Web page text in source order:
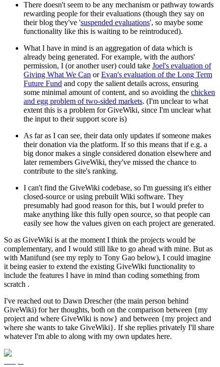
There doesn't seem to be any mechanism or pathway towards
rewarding people for their evaluations (though they say on
their blog they've 'suspended evaluations', so maybe some
functionality like this is waiting to be reintroduced).
What I have in mind is an aggregation of data which is
already being generated. For example, with the authors'
permission, I (or another user) could take Joel's evaluation of
Giving What We Can orEvan's evaluation of the Long Term
Future Fund and copy the salient details across, ensuring
some minimal amount of content, and so avoiding the chicken
and egg problem of two-sided markets. (I'm unclear to what
extent this is a problem for GiveWiki, since I'm unclear what
the input to their support score is)
As far as I can see, their data only updates if someone makes
their donation via the platform. If so this means that if e.g. a
big donor makes a single considered donation elsewhere and
later remembers GiveWiki, they've missed the chance to
contribute to the site's ranking.
I can't find the GiveWiki codebase, so I'm guessing it's either
closed-source or using prebuilt Wiki software. They
presumably had good reason for this, but I would prefer to
make anything like this fully open source, so that people can
easily see how the values given on each project are generated.
So as GiveWiki is at the moment I think the projects would be
complementary, and I would still like to go ahead with mine. But as
with Manifund (see my reply to Tony Gao below), I could imagine
it being easier to extend the existing GiveWiki functionality to
include the features I have in mind than coding something from
scratch .
I've reached out to Dawn Drescher (the main person behind
GiveWiki) for her thoughts, both on the comparison between {my
project and where GiveWiki is now} and between {my project and
where she wants to take GiveWiki}. If she replies privately I'll share
whatever I'm able to along with my own updates here.